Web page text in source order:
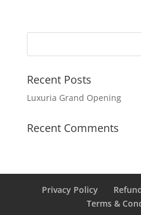
Recent Posts
Luxuria Grand Opening
Recent Comments
Privacy Policy
Terms &